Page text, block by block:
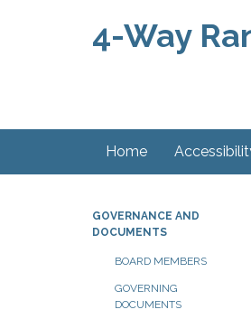
4-Way
Home
GOVERNANCE AND
DOCUMENTS
BOARD MEMBERS
GOVERNING
DOCUMENTS